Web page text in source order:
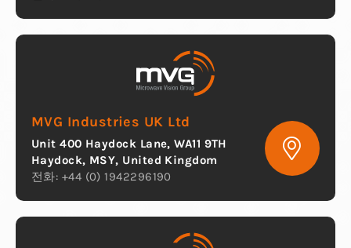
MVG Industries UK Ltd
Unit 400 Haydock Lane, WA11 9TH
Haydock, MSY, United Kingdom
전화: +44 (0) 1942296190